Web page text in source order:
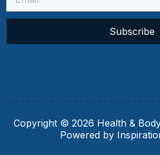
Subscribe
Copyright © 2026 Health &
Powered by